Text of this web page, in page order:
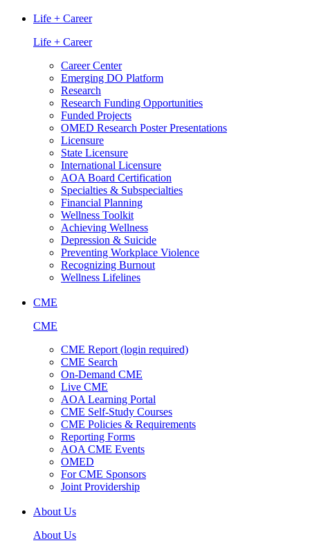
Life + Career
Life + Career
Career Center
Emerging DO Platform
Research
Research Funding Opportunities
Funded Projects
OMED Research Poster Presentations
Licensure
State Licensure
International Licensure
AOA Board Certification
Specialties & Subspecialties
Financial Planning
Wellness Toolkit
Achieving Wellness
Depression & Suicide
Preventing Workplace Violence
Recognizing Burnout
Wellness Lifelines
CME
CME
CME Report (login required)
CME Search
On-Demand CME
Live CME
AOA Learning Portal
CME Self-Study Courses
CME Policies & Requirements
Reporting Forms
AOA CME Events
OMED
For CME Sponsors
Joint Providership
About Us
About Us